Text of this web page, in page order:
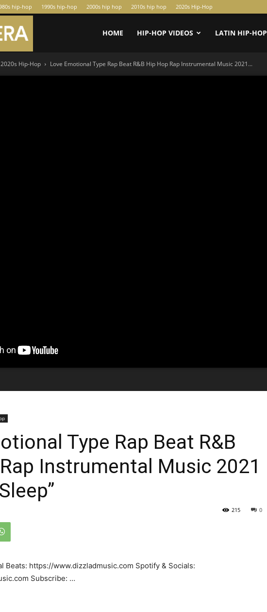
hip-hop 1990s hip-hop 2000s hip hop 2010s hip hop 2020s Hip-Hop
HOME HIP-HOP VIDEOS LATIN HIP-HOP
2020s Hip-Hop Love Emotional Type Rap Beat R&B Hip Hop Rap Instrumental Music 2021...
Type Rap Beat R&B
Instrumental Music 2021
0
215
Beats: https://www.dizzladmusic.com Spotify & Socials:
Subscribe: …